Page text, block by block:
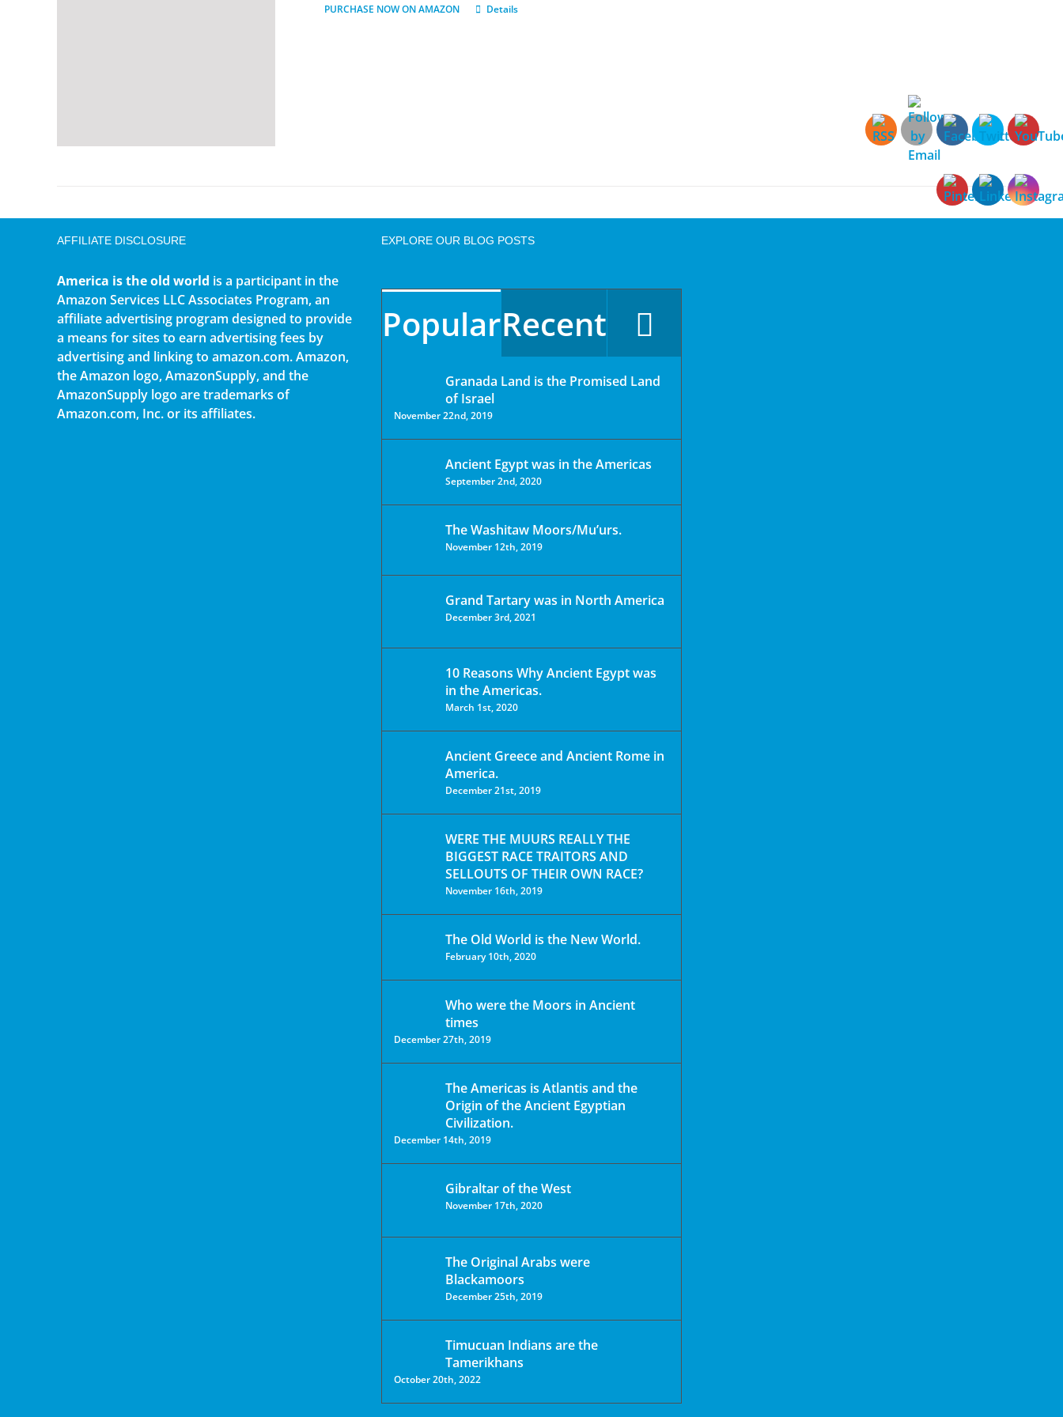
PURCHASE NOW ON AMAZON Details
AFFILIATE DISCLOSURE
America is the old world is a participant in the
Amazon Services LLC Associates Program, an
affiliate advertising program designed to provide
a means for sites to earn advertising fees by
advertising and linking to amazon.com. Amazon,
the Amazon logo, AmazonSupply, and the
AmazonSupply logo are trademarks of
Amazon.com, Inc. or its affiliates.
EXPLORE OUR BLOG POSTS
PopularRecent
Granada Land is the Promised Land
of Israel
November 22nd, 2019
Ancient Egypt was in the Americas
September 2nd, 2020
The Washitaw Moors/Mu’urs.
November 12th, 2019
Grand Tartary was in North America
December 3rd, 2021
10 Reasons Why Ancient Egypt was
in the Americas.
March 1st, 2020
Ancient Greece and Ancient Rome in
America.
December 21st, 2019
WERE THE MUURS REALLY THE
BIGGEST RACE TRAITORS AND
SELLOUTS OF THEIR OWN RACE?
November 16th, 2019
The Old World is the New World.
February 10th, 2020
Who were the Moors in Ancient
times
December 27th, 2019
The Americas is Atlantis and the
Origin of the Ancient Egyptian
Civilization.
December 14th, 2019
Gibraltar of the West
November 17th, 2020
The Original Arabs were
Blackamoors
December 25th, 2019
Timucuan Indians are the
Tamerikhans
October 20th, 2022